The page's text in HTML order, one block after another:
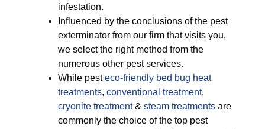
infestation.
Influenced by the conclusions of the pest
exterminator from our firm that visits you,
we select the right method from the
numerous other pest services.
While pesteco-friendly bed bug heat
treatments, conventional treatment,
cryonite treatment& steam treatments are
commonly the choice of the top pest